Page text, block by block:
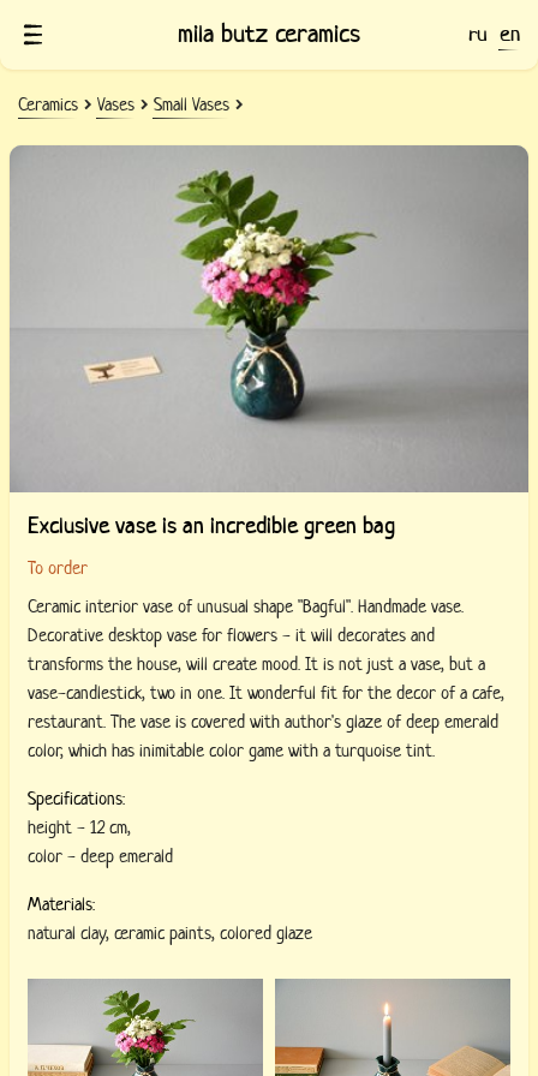
mila butz ceramics ru en
Ceramics Vases Small Vases
Exclusive vase is an incredible green bag
To order
Ceramic interior vase of unusual shape "Bagful". Handmade vase.
Decorative desktop vase for flowers - it will decorates and
transforms the house, will create mood. It is not just a vase, but a
vase-candlestick, two in one. It wonderful fit for the decor of a cafe,
restaurant. The vase is covered with author's glaze of deep emerald
color, which has inimitable color game with a turquoise tint.
Specifications:
height - 12 cm,
color - deep emerald
Materials:
natural clay, ceramic paints, colored glaze